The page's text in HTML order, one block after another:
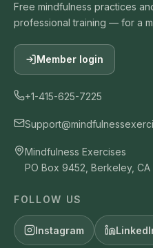
Free mindfulness practices
professional training — for a
Member login
+1-415-625-7225
Mindfulness Exercises
PO Box 9452, Berkeley,
FOLLOW US
Instagram